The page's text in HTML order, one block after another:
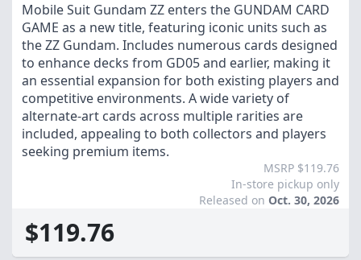
Mobile Suit Gundam ZZ enters the GUNDAM CARD
GAME as a new title, featuring iconic units such as
the ZZ Gundam. Includes numerous cards designed
to enhance decks from GD05 and earlier, making it
an essential expansion for both existing players and
competitive environments. A wide variety of
alternate-art cards across multiple rarities are
included, appealing to both collectors and players
seeking premium items.
MSRP $119.76
In-store pickup only
Released on Oct. 30, 2026
$119.76